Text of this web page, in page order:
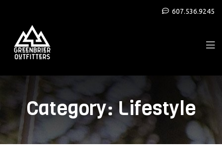
607.536.9245
Category:Lifestyle